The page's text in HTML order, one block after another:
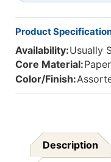
Product
Availability:Usually
Core Material:Paper
Color/Finish:
Description